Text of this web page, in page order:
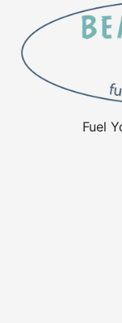
Fuel